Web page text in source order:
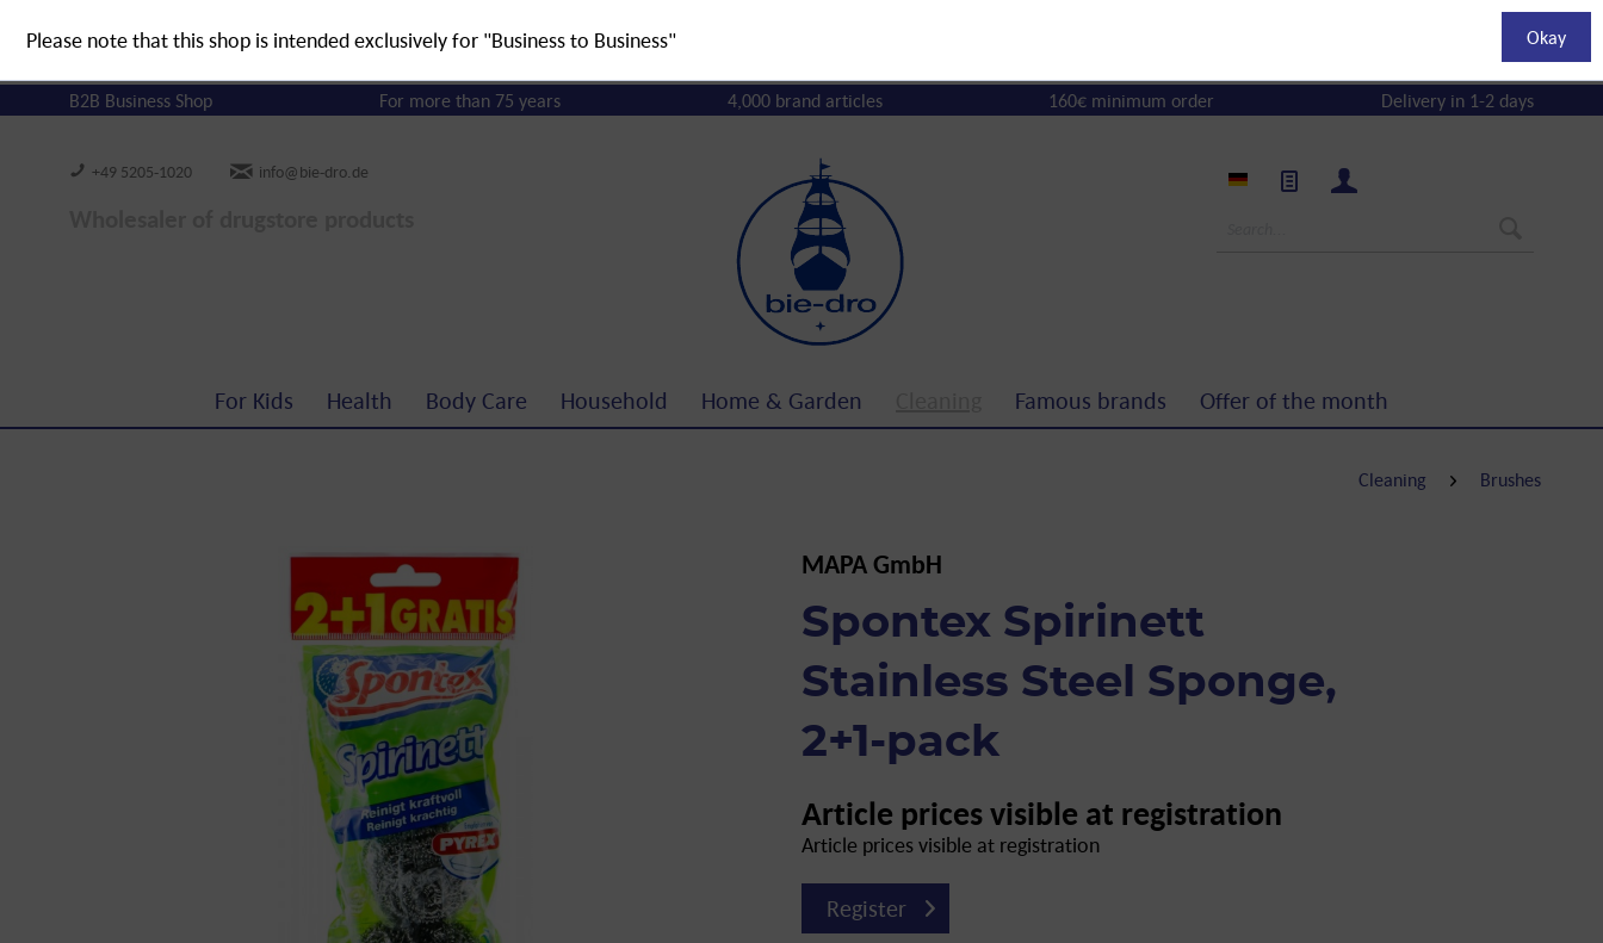
B2B Business Shop For more than 75 years 4,000 brand articles 160€ minimum order Delivery in 1-2 days
+49 5205-1020 info@bie-dro.de
For Kids Health Body Care Household Home & Garden Famous brands Offer of the month
Cleaning Brushes
MAPA GmbH
Spontex Spirinett
Stainless Steel Sponge,
2+1-pack
Article prices visible at registration
Article prices visible at registration
Register
Please note that this shop is intended exclusively for "Business to Business" Okay